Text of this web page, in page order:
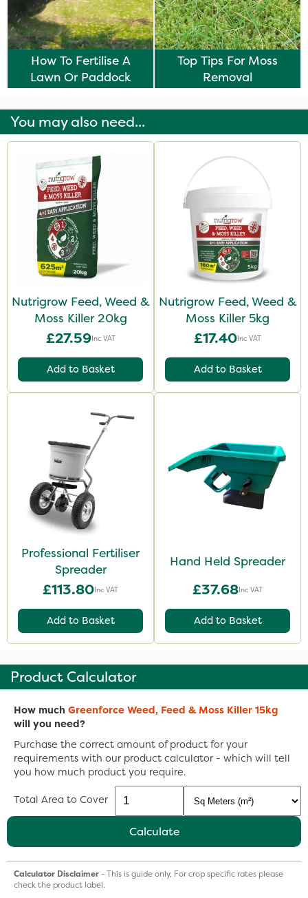
How To Fertilise A
Lawn Or Paddock
Top Tips For Moss
Removal
You may also need...
Nutrigrow Feed, Weed &
Moss Killer 20kg
£27.59Inc VAT
Add to Basket
Nutrigrow Feed, Weed &
Moss Killer 5kg
£17.40Inc VAT
Add to Basket
Professional Fertiliser
Spreader
£113.80Inc VAT
Add to Basket
Hand Held Spreader
£37.68Inc VAT
Add to Basket
Product Calculator
How much Greenforce Weed, Feed & Moss Killer 15kg
will you need?
Purchase the correct amount of product for your
requirements with our product calculator - which will tell
you how much product you require.
Total Area to Cover
Calculate
Calculator Disclaimer- This is guide only, For crop specific rates please
check the product label.